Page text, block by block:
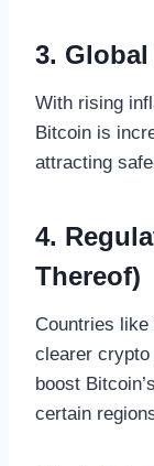
3.
With rising
Bitcoin is
attracting
4.
Thereof)
Countries
clearer
boost
certain